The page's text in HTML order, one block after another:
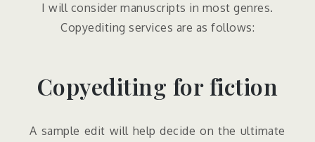
I will consider manuscripts in most genres.
Copyediting services are as follows:
Copyediting for fiction
A sample edit will help decide on the ultimate